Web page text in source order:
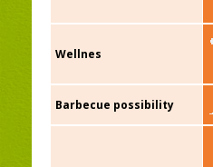
Wellnes
Barbecue possibility